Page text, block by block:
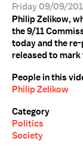
Friday 09/09/
Philip Zelikow,
the 9/11
today and the
released to mark
People in this
Philip Zelikow
Category
Politics
Society